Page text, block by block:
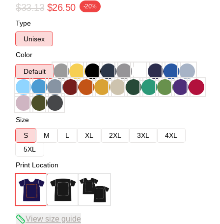
$33.13 $26.50 -20%
Type
Unisex
Color
Default
Size
S
M L XL 2XL 3XL
4XL
5XL
Print Location
View size guide